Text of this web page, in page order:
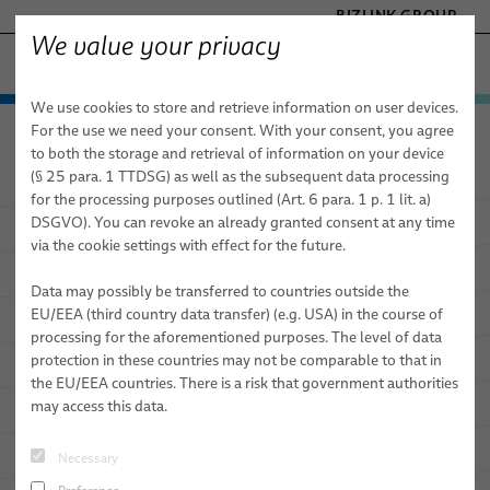
BIZLINK GROUP
− ENGINEERED SOLUTIONS
FACTORY AUTOMATION & MACHINERY
HEALTHCARE
MARINE
MOBILITY
SEMICONDUCTOR TECHNOLOGY
TELECOM & NETWORKING
Products & Services
Automotive Cables
FL2G / FLAL2G
FLR2G / FLALR2G
FHL2G / FHLAL2G
FHLR2G2G
FHLR2GCB2G / FHLALR2GCB2G
Electrical appliances
Silicone Cable Solutions Products & Services
Innovatewith Our End-to-End
Our cutting-edge interconnect solutions will take your
business to the next level.
We value your privacy
We use cookies to store and retrieve information on user devices.
For the use we need your consent. With your consent, you agree
to both the storage and retrieval of information on your device
(§ 25 para. 1 TTDSG) as well as the subsequent data processing
for the processing purposes outlined (Art. 6 para. 1 p. 1 lit. a)
DSGVO). You can revoke an already granted consent at any time
via the cookie settings with effect for the future.
Data may possibly be transferred to countries outside the
EU/EEA (third country data transfer) (e.g. USA) in the course of
processing for the aforementioned purposes. The level of data
protection in these countries may not be comparable to that in
the EU/EEA countries. There is a risk that government authorities
may access this data.
Necessary